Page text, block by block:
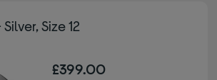
Size 12
£399.00